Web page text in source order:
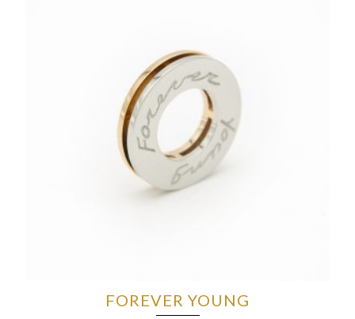
FOREVER YOUNG